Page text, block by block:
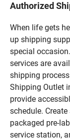
Authorized
When life gets
up shipping
special
services are
shipping
Shipping Outlet
provide
schedule.
packaged pre-
service station,